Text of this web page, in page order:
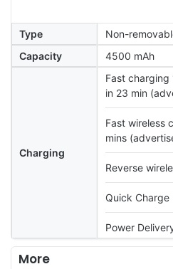
Type
Non-
Capacity
4500 mAh
Charging
Fast charging
in 23 min
Fast wireless
mins
Reverse
Quick
Power
More